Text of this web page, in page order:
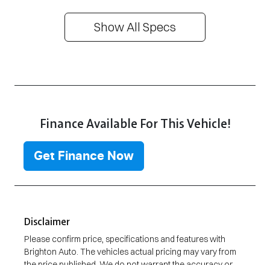
Show All Specs
Finance Available For This Vehicle!
Get Finance Now
Disclaimer
Please confirm price, specifications and features with
Brighton Auto. The vehicles actual pricing may vary from